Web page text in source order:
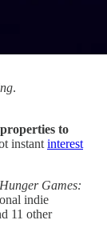
.
to
instantinterest
Hunger Games:
indie
11 other